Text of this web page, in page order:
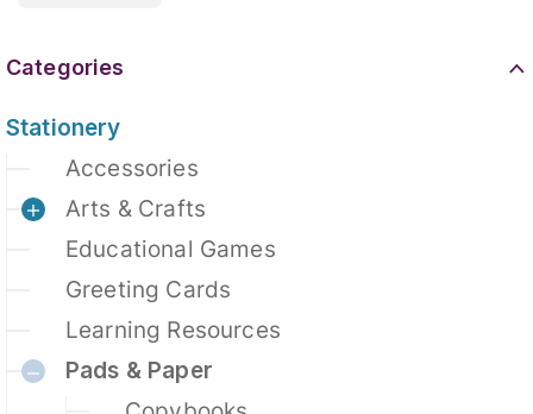
Categories
Stationery
Accessories
Arts & Crafts
Educational Games
Greeting Cards
Learning Resources
Pads & Paper